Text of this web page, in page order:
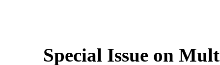
Special Issue on